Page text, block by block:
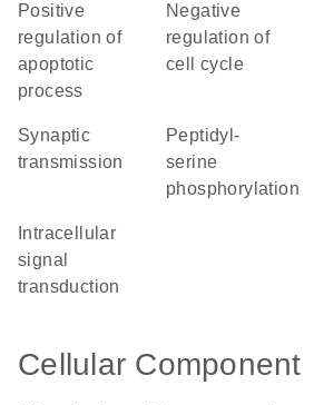
positive
regulation of
apoptotic
process
negative
regulation of
cell cycle
synaptic
transmission
peptidyl-
serine
phosphorylation
signal
transduction
Cellular Component